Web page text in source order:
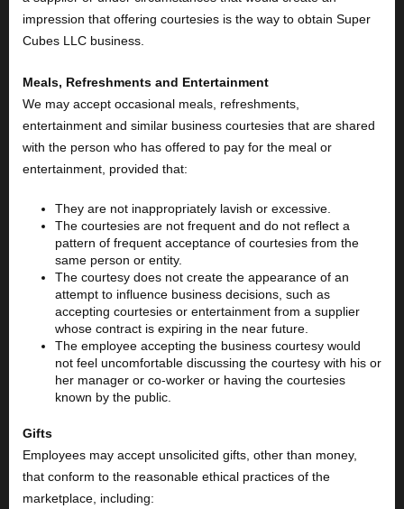
impression that offering courtesies is the way to obtain Super
Cubes LLC business.
Meals, Refreshments and Entertainment
We may accept occasional meals, refreshments,
entertainment and similar business courtesies that are shared
with the person who has offered to pay for the meal or
entertainment, provided that:
They are not inappropriately lavish or excessive.
The courtesies are not frequent and do not reflect a
pattern of frequent acceptance of courtesies from the
same person or entity.
The courtesy does not create the appearance of an
attempt to influence business decisions, such as
accepting courtesies or entertainment from a supplier
whose contract is expiring in the near future.
The employee accepting the business courtesy would
not feel uncomfortable discussing the courtesy with his or
her manager or co-worker or having the courtesies
known by the public.
Gifts
Employees may accept unsolicited gifts, other than money,
that conform to the reasonable ethical practices of the
marketplace, including: